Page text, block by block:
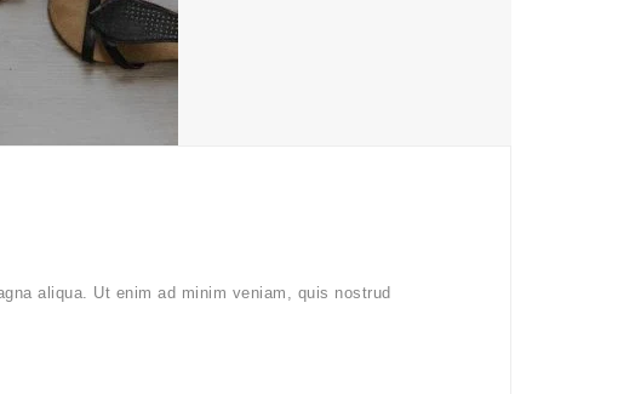
aliqua. Ut enim ad minim veniam, quis nostrud